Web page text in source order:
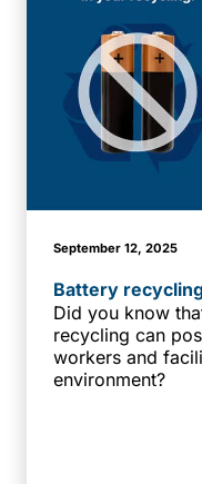
September 12, 2025
Battery
Did you know
recycling can
workers and
environment?